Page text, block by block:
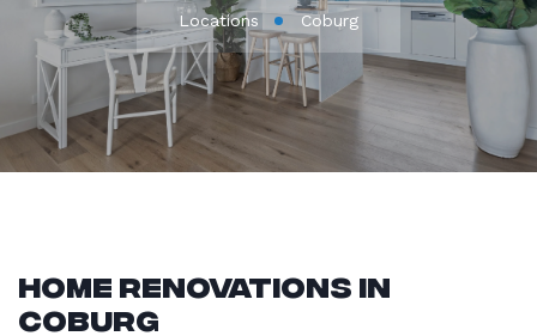
Locations Coburg
Home Renovations in
Coburg